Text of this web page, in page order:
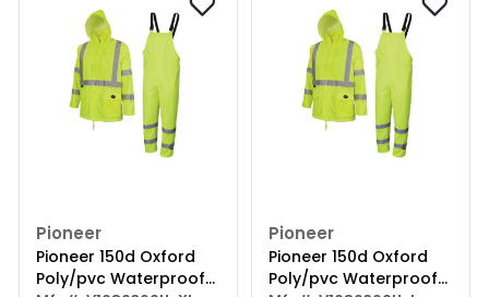
Pioneer
Pioneer 150d Oxford
Poly/pvc Waterproof
Pioneer
Pioneer 150d Oxford
Poly/pvc Waterproof